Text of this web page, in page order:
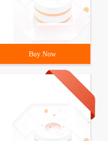
Buy Now